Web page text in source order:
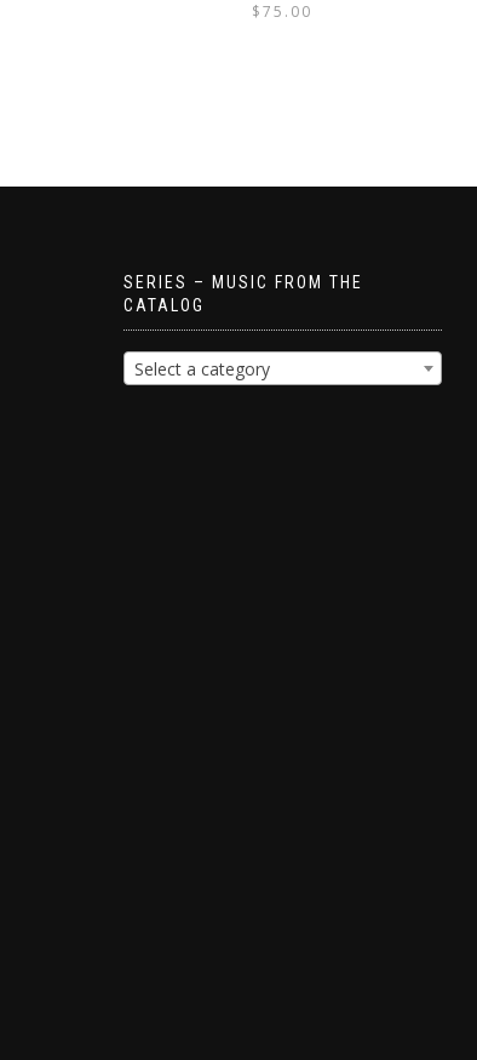
$75.00
SERIES – MUSIC FROM THE
CATALOG
Select a category